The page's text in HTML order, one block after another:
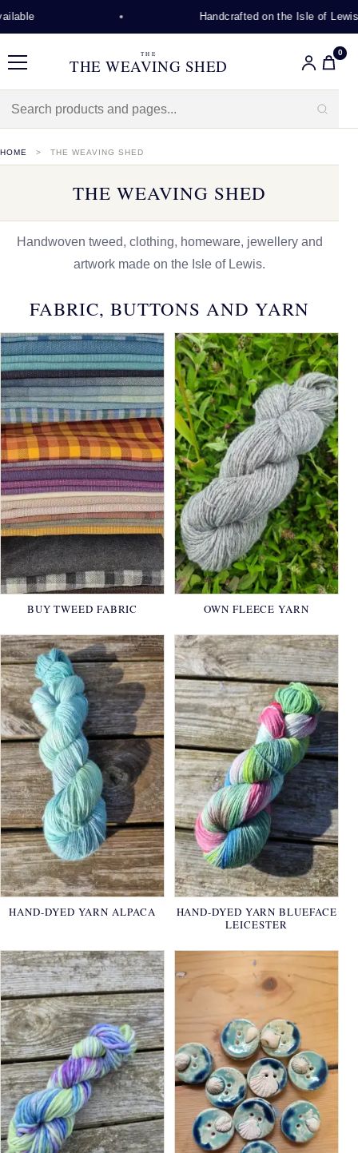
Handcrafted on the Isle of Lewis
Menu
THE
THE WEAVING SHED
0
HOME THE WEAVING SHED
THE WEAVING SHED
Handwoven tweed, clothing, homeware, jewellery and
artwork made on the Isle of Lewis.
FABRIC, BUTTONS AND YARN
BUY TWEED FABRIC OWN FLEECE YARN
HAND-DYED YARN ALPACA
HAND-DYED YARN BLUEFACE
LEICESTER